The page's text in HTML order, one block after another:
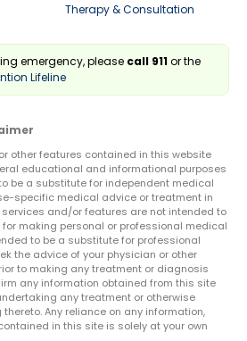
Therapy & Consultation
emergency, please call 911or the
Lifeline
other features contained in this website
educational and informational purposes
be a substitute for independent medical
specific medical advice or treatment in
services and/or features are not intended to
making personal or professional medical
to be a substitute for professional
the advice of your physician or other
to making any treatment or diagnosis
any information obtained from this site
any treatment or otherwise
Any reliance on any information,
in this site is solely at your own